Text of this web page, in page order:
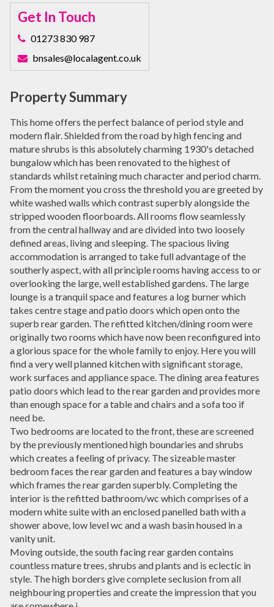
Get In Touch
01273 830 987
bnsales@localagent.co.uk
Property Summary
This home offers the perfect balance of period style and
modern flair. Shielded from the road by high fencing and
mature shrubs is this absolutely charming 1930's detached
bungalow which has been renovated to the highest of
standards whilst retaining much character and period charm.
From the moment you cross the threshold you are greeted by
white washed walls which contrast superbly alongside the
stripped wooden floorboards. All rooms flow seamlessly
from the central hallway and are divided into two loosely
defined areas, living and sleeping. The spacious living
accommodation is arranged to take full advantage of the
southerly aspect, with all principle rooms having access to or
overlooking the large, well established gardens. The large
lounge is a tranquil space and features a log burner which
takes centre stage and patio doors which open onto the
superb rear garden. The refitted kitchen/dining room were
originally two rooms which have now been reconfigured into
a glorious space for the whole family to enjoy. Here you will
find a very well planned kitchen with significant storage,
work surfaces and appliance space. The dining area features
patio doors which lead to the rear garden and provides more
than enough space for a table and chairs and a sofa too if
need be.
Two bedrooms are located to the front, these are screened
by the previously mentioned high boundaries and shrubs
which creates a feeling of privacy. The sizeable master
bedroom faces the rear garden and features a bay window
which frames the rear garden superbly. Completing the
interior is the refitted bathroom/wc which comprises of a
modern white suite with an enclosed panelled bath with a
shower above, low level wc and a wash basin housed in a
vanity unit.
Moving outside, the south facing rear garden contains
countless mature trees, shrubs and plants and is eclectic in
style. The high borders give complete seclusion from all
neighbouring properties and create the impression that you